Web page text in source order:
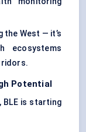
the West — it’s
ecosystems
Potential
BLE is starting